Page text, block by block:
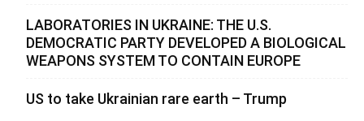
LABORATORIES IN UKRAINE: THE U.S.
DEMOCRATIC PARTY DEVELOPED A BIOLOGICAL
WEAPONS SYSTEM TO CONTAIN EUROPE
US to take Ukrainian rare earth – Trump